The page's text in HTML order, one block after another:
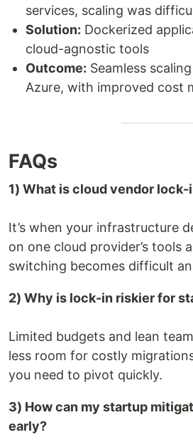
services, scaling was
Solution: Dockerized
cloud-agnostic tools
Outcome: Seamless
Azure, with improved cost
FAQs
1) What is cloud vendor lock-
It’s when your infrastructure
on one cloud provider’s tools
switching becomes difficult
2) Why is lock-in riskier for
Limited budgets and lean
less room for costly
you need to pivot quickly.
3) How can my startup
early?